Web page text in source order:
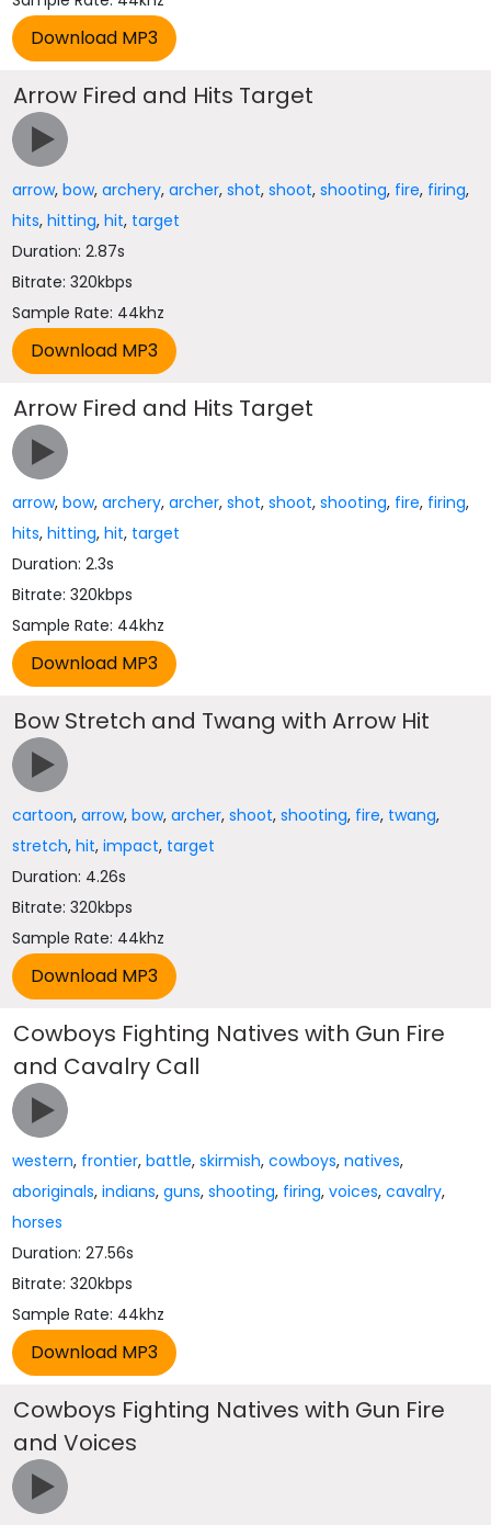
Arrow Fired and Hits Target
arrow,bow,archery,archer,shot,shoot,shooting, fire, firing,
hits,hitting,hit, target
Duration: 2.87s
Bitrate: 320kbps
Sample Rate: 44khz
Arrow Fired and Hits Target
arrow,bow,archery,archer,shot,shoot,shooting, fire, firing,
hits,hitting,hit, target
Duration: 2.3s
Bitrate: 320kbps
Sample Rate: 44khz
Bow Stretch and Twang with Arrow Hit
cartoon,arrow,bow,archer,shoot,shooting, fire, twang,
stretch,hit,impact, target
Duration: 4.26s
Bitrate: 320kbps
Sample Rate: 44khz
Cowboys Fighting Natives with Gun Fire
and Cavalry Call
western, frontier,battle,skirmish,cowboys,natives,
aboriginals,indians,guns,shooting, firing,voices,cavalry,
horses
Duration: 27.56s
Bitrate: 320kbps
Sample Rate: 44khz
Cowboys Fighting Natives with Gun Fire
and Voices